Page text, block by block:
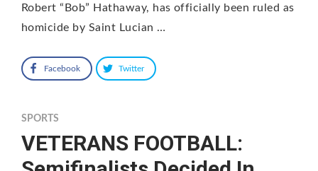
Robert “Bob” Hathaway, has officially been ruled as
homicide by Saint Lucian …
Facebook Twitter
SPORTS
VETERANS FOOTBALL: